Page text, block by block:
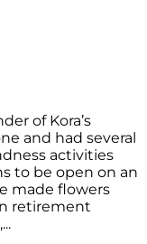
of Kora’s
and had several
activities
to be open on an
made flowers
retirement